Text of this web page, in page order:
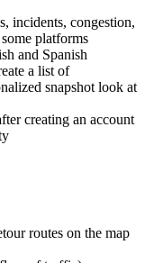
incidents, congestion,
platforms
and Spanish
a list of
snapshot look at
creating an account
routes on the map